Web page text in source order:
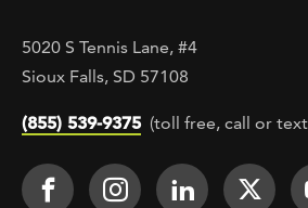
5020 S Tennis Lane, #4
Sioux Falls, SD 57108
(855) 539-9375 (toll free, call or
Footer Social
Face It TOGETHER
Face ItFace It